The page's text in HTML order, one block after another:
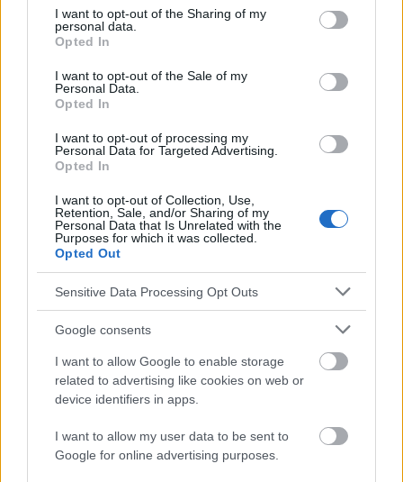
not limited to your visit or usage behaviour. You may click to
grant or deny consent to Google and its third-party tags to
use your data for below specified purposes in below Google
consent section.
I want to opt-out of the Sharing of my
personal data.
Opted In
I want to opt-out of the Sale of my
Personal Data.
Opted In
I want to opt-out of processing my
Personal Data for Targeted Advertising.
Opted In
I want to opt-out of Collection, Use,
Retention, Sale, and/or Sharing of my
Personal Data that Is Unrelated with the
Purposes for which it was collected.
Opted Out
Sensitive Data Processing Opt Outs
Google consents
I want to allow Google to enable storage
related to advertising like cookies on web or
device identifiers in apps.
I want to allow my user data to be sent to
Google for online advertising purposes.
https://www.aspirin.pl/produkty/aspirin-c
patients-should-take-aspirin-to-avoid-a-new-heart-attack-
stroke-and-death
Le contenu et les documents de ce site Web sont éducatifs et
informatifs. L'éditeur et les éditeurs du site ne sont pas
conseils et astuces contenus dans le site, vous devez
absolument consulter votre médecin.